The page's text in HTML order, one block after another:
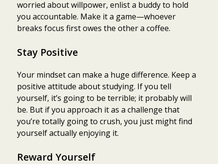
worried about willpower, enlist a buddy to hold
you accountable. Make it a game—whoever
breaks focus first owes the other a coffee.
Stay Positive
Your mindset can make a huge difference. Keep a
positive attitude about studying. If you tell
yourself, it’s going to be terrible; it probably will
be. But if you approach it as a challenge that
you’re totally going to crush, you just might find
yourself actually enjoying it.
Reward Yourself